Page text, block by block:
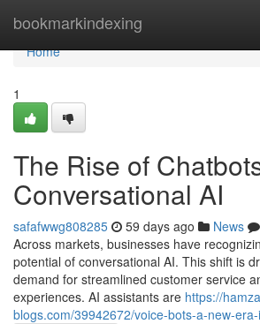
bookmarkindexing
Home
Home
1
The Rise of
Conversational AI
safafwwg808285 59 days ago News
Across markets, businesses have
potential of conversational AI. This shift is
demand for streamlined customer service
experiences. AI assistants are https://
blogs.com/39942672/voice-bots-a-new-